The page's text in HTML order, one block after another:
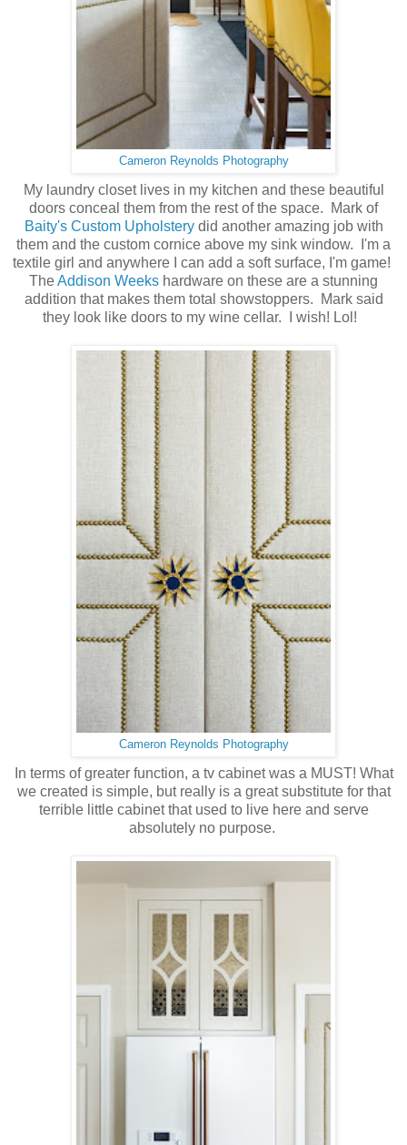
Cameron Reynolds Photography
My laundry closet lives in my kitchen and these beautiful
doors conceal them from the rest of the space. Mark of
Baity's Custom Upholsterydid another amazing job with
them and the custom cornice above my sink window. I'm a
textile girl and anywhere I can add a soft surface, I'm game!
TheAddison Weeks hardware on these are a stunning
addition that makes them total showstoppers. Mark said
they look like doors to my wine cellar. I wish! Lol!
Cameron Reynolds Photography
In terms of greater function, a tv cabinet was a MUST! What
we created is simple, but really is a great substitute for that
terrible little cabinet that used to live here and serve
absolutely no purpose.